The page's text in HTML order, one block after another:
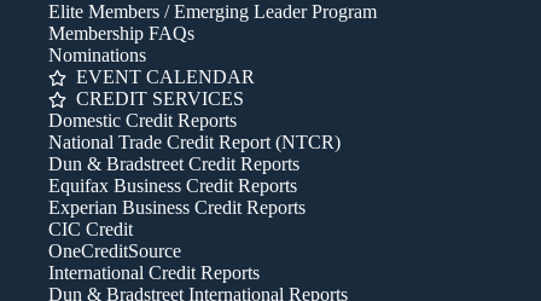
Elite Members / Emerging Leader Program
Membership FAQs
Nominations
EVENT CALENDAR
CREDIT SERVICES
Domestic Credit Reports
National Trade Credit Report (NTCR)
Dun & Bradstreet Credit Reports
Equifax Business Credit Reports
Experian Business Credit Reports
CIC Credit
OneCreditSource
International Credit Reports
Dun & Bradstreet International Reports